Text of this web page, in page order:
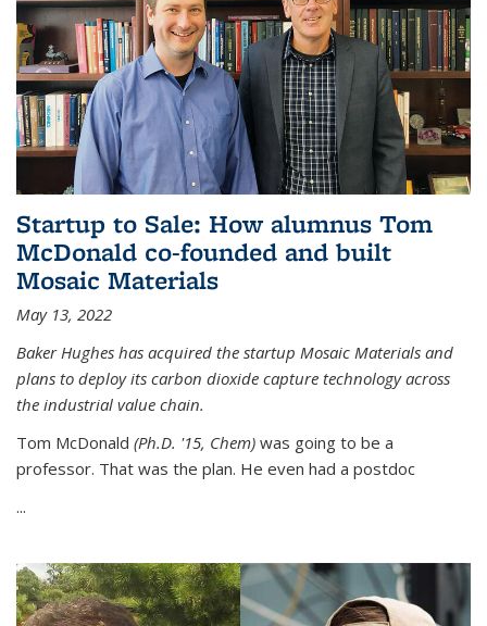
Startup to Sale: How alumnus Tom
McDonald co-founded and built
Mosaic Materials
May 13, 2022
Baker Hughes has acquired the startup Mosaic Materials and
plans to deploy its carbon dioxide capture technology across
the industrial value chain.
Tom McDonald (Ph.D. '15, Chem) was going to be a
professor. That was the plan. He even had a postdoc
...